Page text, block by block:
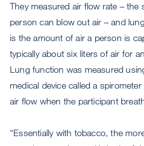
They measured air flow rate – the
person can blow out air – and
is the amount of air a person is
typically about six liters of air for
Lung function was measured
medical device called a
air flow when the participant
“Essentially with tobacco, the